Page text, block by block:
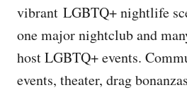
vibrant LGBTQ+ nightlife
one major nightclub and
host LGBTQ+ events.
events, theater, drag